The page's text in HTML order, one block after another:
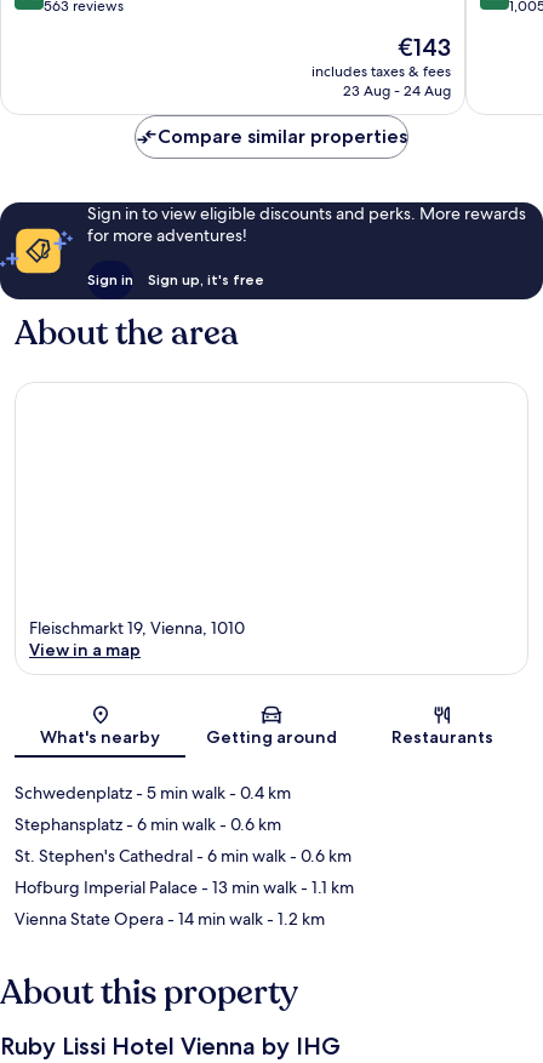
out
reviews
563 reviews
The
price
is
€143
includes taxes & fees
23 Aug - 24 Aug
out
reviews
Compare similar properties
Sign in to view eligible discounts and perks. More rewards
for more adventures!
Sign in Sign up, it's free
About the area
Map
Fleischmarkt 19, Vienna, 1010
View in a map
What's nearby Getting around Restaurants
Schwedenplatz- 5 min walk- 0.4 km
Stephansplatz- 6 min walk- 0.6 km
St. Stephen's Cathedral- 6 min walk- 0.6 km
Hofburg Imperial Palace- 13 min walk- 1.1 km
Vienna State Opera- 14 min walk- 1.2 km
About this property
Ruby Lissi Hotel Vienna by IHG